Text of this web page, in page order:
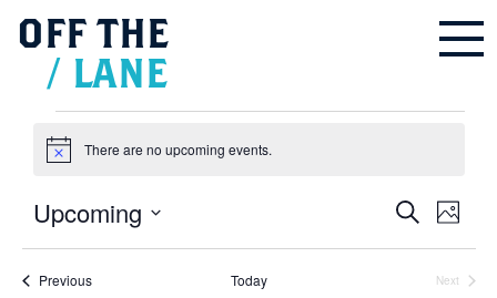
OFF THE
/ LANE
Notice There are no upcoming events.
Events
Search
Navigation
Search
Photo
Upcoming
Select
date.
List
events
in
PreviousEvents Today
Next